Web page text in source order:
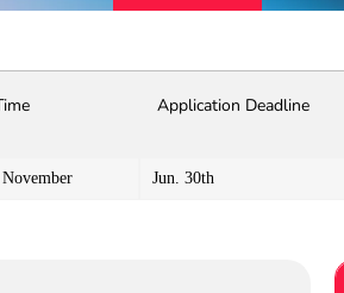
Application Deadline
Jun. 30th